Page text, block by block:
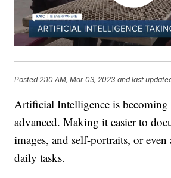
Posted 2:10 AM, Mar 03, 2023 and last
Artificial Intelligence is becoming
advanced. Making it easier to
images, and self-portraits, or
daily tasks.